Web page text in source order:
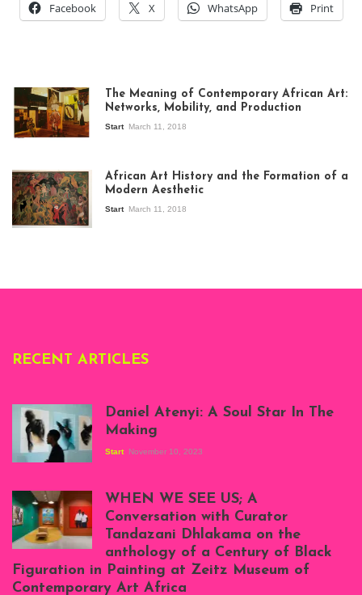
Facebook X WhatsApp Print
exhibition Seven
Stories about
Modern Art in Africa,
the Senegalese
story, at
The Meaning of Contemporary African Art:
Networks, Mobility, and Production
Start March 11, 2018
African Art History and the Formation of a
Modern Aesthetic
Start March 11, 2018
RECENT ARTICLES
Atenyi's open studio
at Silhouette
Projects, August
2023
Daniel Atenyi: A Soul Star In The
Making
Start November 10, 2023
Exhibition View:
When We See Us: A
Century of Black
WHEN WE SEE US; A
Conversation with Curator
Tandazani Dhlakama on the
anthology of a Century of Black
Figuration in Painting at Zeitz Museum of
Contemporary Art Africa